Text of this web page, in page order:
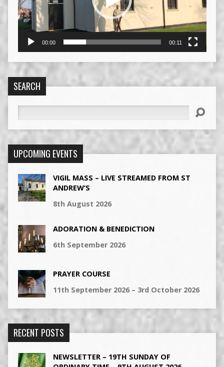
00:00 00:11
SEARCH
UPCOMING EVENTS
VIGIL MASS – LIVE STREAMED FROM ST
ANDREW’S
8th August 2026
ADORATION & BENEDICTION
6th September 2026
PRAYER COURSE
11th September 2026 – 3rd October 2026
RECENT POSTS
NEWSLETTER – 19TH SUNDAY OF